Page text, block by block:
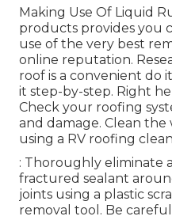
Making Use Of Liquid
products provides you
use of the very best
online reputation.
roof is a convenient do
it step-by-step. Right
Check your roofing
and damage. Clean
using a RV roofing
: Thoroughly eliminate
fractured sealant
joints using a plastic
removal tool. Be